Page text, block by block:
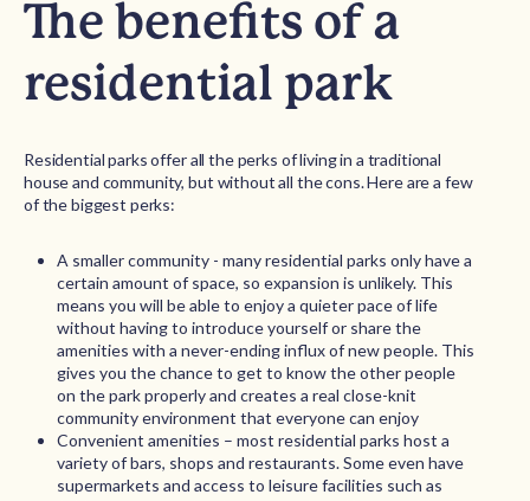
The benefits of a
residential park
Residential parks offer all the perks of living in a traditional
house and community, but without all the cons. Here are a few
of the biggest perks:
A smaller community - many residential parks only have a
certain amount of space, so expansion is unlikely. This
means you will be able to enjoy a quieter pace of life
without having to introduce yourself or share the
amenities with a never-ending influx of new people. This
gives you the chance to get to know the other people
on the park properly and creates a real close-knit
community environment that everyone can enjoy
Convenient amenities – most residential parks host a
variety of bars, shops and restaurants. Some even have
supermarkets and access to leisure facilities such as